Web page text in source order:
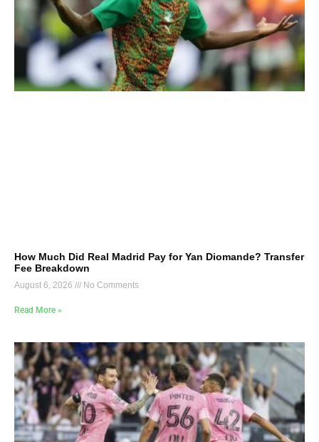
How Much Did Real Madrid Pay for Yan Diomande? Transfer
Fee Breakdown
August 6, 2026 No Comments
Read More »